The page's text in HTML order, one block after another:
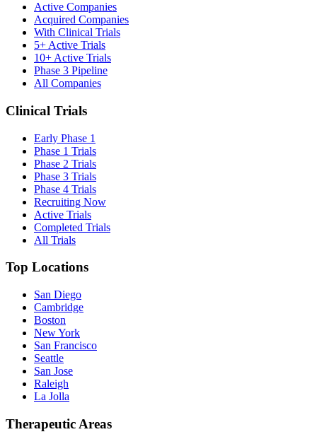
Active Companies
Acquired Companies
With Clinical Trials
5+ Active Trials
10+ Active Trials
Phase 3 Pipeline
All Companies
Clinical Trials
Early Phase 1
Phase 1 Trials
Phase 2 Trials
Phase 3 Trials
Phase 4 Trials
Recruiting Now
Active Trials
Completed Trials
All Trials
Top Locations
San Diego
Cambridge
Boston
New York
San Francisco
Seattle
San Jose
Raleigh
La Jolla
Therapeutic Areas